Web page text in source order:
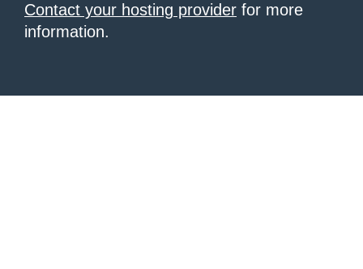
Contact your hosting provider for more
information.